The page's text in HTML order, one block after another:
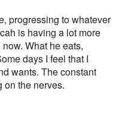
progressing to whatever
is having a lot more
What he eats,
days I feel that I
wants. The constant
on the nerves.